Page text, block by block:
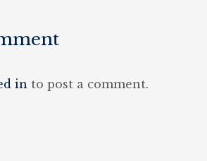
in to post a comment.